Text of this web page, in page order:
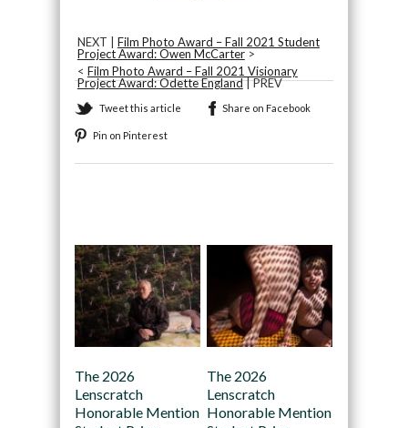
NEXT | Film Photo Award – Fall 2021 Student
Project Award: Owen McCarter>
< Film Photo Award – Fall 2021 Visionary
Project Award: Odette England| PREV
Tweet this article Share on Facebook
Pin on Pinterest
The 2026
Lenscratch
Honorable Mention
The 2026
Lenscratch
Honorable Mention